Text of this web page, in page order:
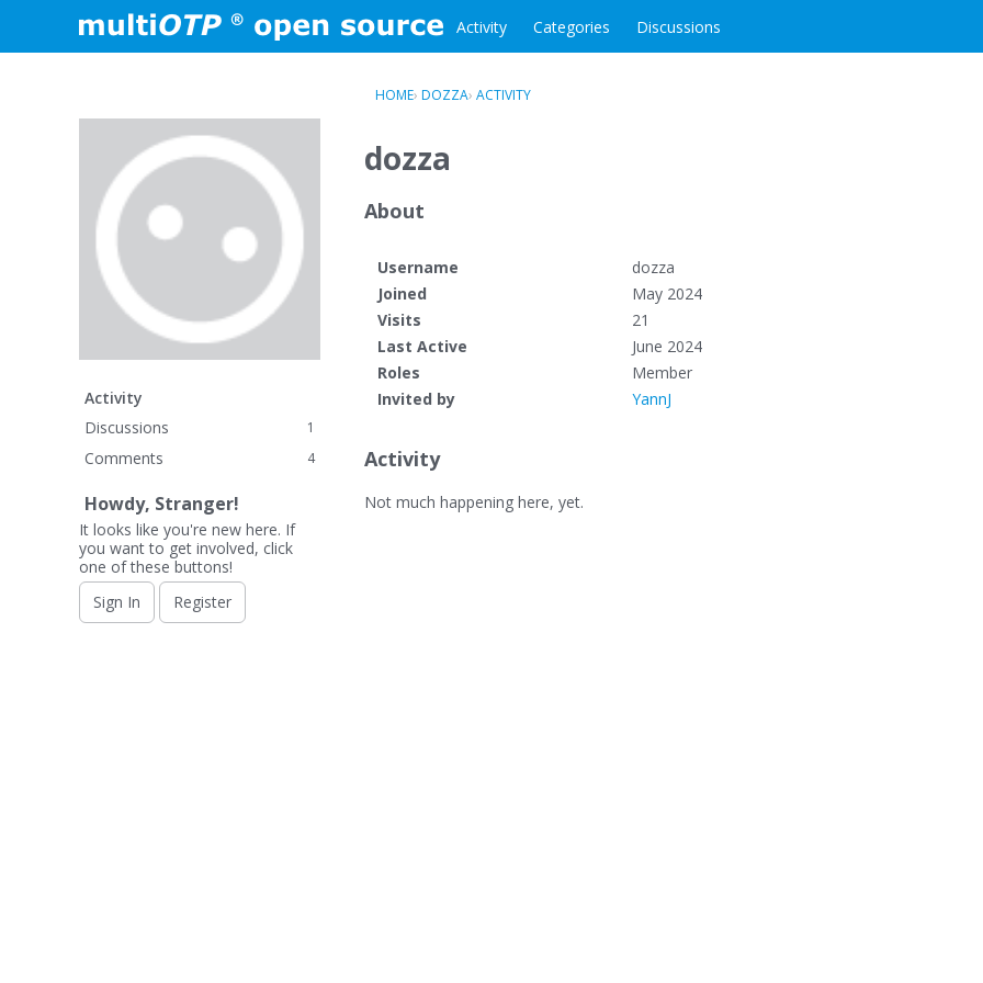
Skip to content Activity Categories Discussions
HOME› DOZZA› ACTIVITY
dozza
About
Username
dozza
Joined
May 2024
Visits
21
Last Active
June 2024
Roles
Member
Invited by
YannJ
Activity
Not much happening here, yet.
Activity
Discussions
1
Comments 4
Howdy, Stranger!
It looks like you're new here. If
you want to get involved, click
one of these buttons!
Sign In
Register